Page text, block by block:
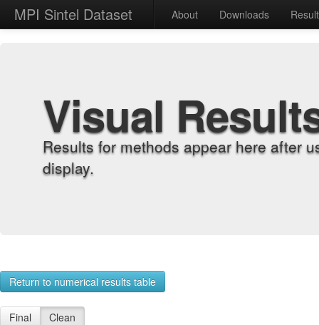
MPI Sintel Dataset About Downloads
Visual
Results for methods appear here after
display.
Return to numerical results table
Final Clean